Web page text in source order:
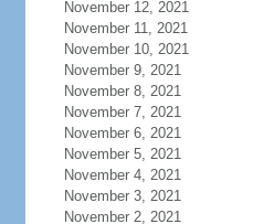
November 12, 2021
November 11, 2021
November 10, 2021
November 9, 2021
November 8, 2021
November 7, 2021
November 6, 2021
November 5, 2021
November 4, 2021
November 3, 2021
November 2, 2021